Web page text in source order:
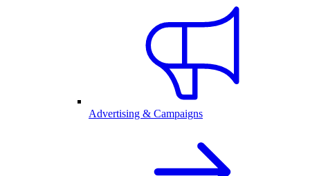
Advertising & Campaigns